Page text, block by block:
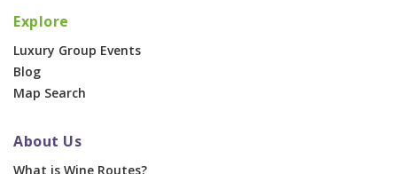
Explore
Luxury Group Events
Blog
Map Search
About Us
What is Wine Routes?